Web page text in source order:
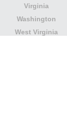
Virginia
Washington
West Virginia